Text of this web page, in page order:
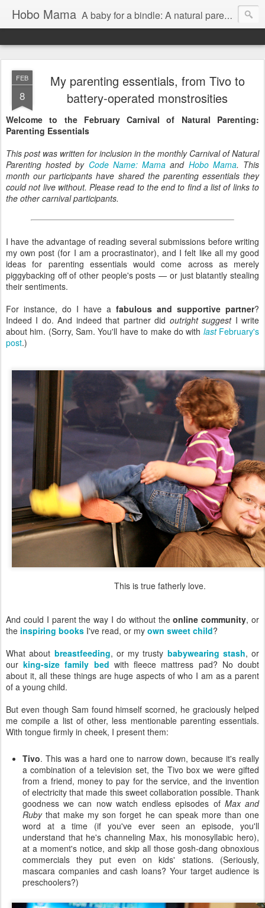
Hobo Mama A baby for a bindle: A natural parenting blog
FEB
8
My parenting essentials, from Tivo to
battery-operated monstrosities
Welcome to the February Carnival of Natural Parenting:
Parenting Essentials
This post was written for inclusion in the monthly Carnival of Natural
Parenting hosted by Code Name: Mama and Hobo Mama. This
month our participants have shared the parenting essentials they
could not live without. Please read to the end to find a list of links to
the other carnival participants.
I have the advantage of reading several submissions before writing
my own post (for I am a procrastinator), and I felt like all my good
ideas for parenting essentials would come across as merely
piggybacking off of other people's posts — or just blatantly stealing
their sentiments.
For instance, do I have a fabulous and supportive partner?
Indeed I do. And indeed that partner did outright suggestI write
about him. (Sorry, Sam. You'll have to make do with lastFebruary's
post.)
This is true fatherly love.
And could I parent the way I do without theonline community, or
the inspiring books I've read, or my own sweet child?
What about breastfeeding, or my trusty babywearing stash, or
ourking-size family bed with fleece mattress pad? No doubt
about it, all these things are huge aspects of who I am as a parent
of a young child.
But even though Sam found himself scorned, he graciously helped
me compile a list of other, less mentionable parenting essentials.
With tongue firmly in cheek, I present them:
Tivo. This was a hard one to narrow down, because it's really
a combination of a television set, the Tivo box we were gifted
from a friend, money to pay for the service, and the invention
of electricity that made this sweet collaboration possible. Thank
goodness we can now watch endless episodes of Max and
Rubythat make my son forget he can speak more than one
word at a time (if you've ever seen an episode, you'll
understand that he's channeling Max, his monosyllabic hero),
at a moment's notice, and skip all those gosh-dang obnoxious
commercials they put even on kids' stations. (Seriously,
mascara companies and cash loans? Your target audience is
preschoolers?)